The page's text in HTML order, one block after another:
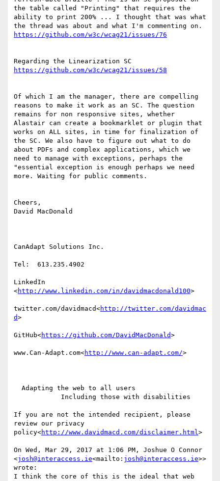
the table called "Printing" that requires the
ability to print 200% ... I thought that was what
Of which I am the manager, there are compelling
reasons to make it work as an SC. The question
remains for non responsive sites, whether
Alastair can create a bookmarklet or plugin that
works on ALL sites, in time for finalization of
the SC. We also have to figure out what to do
about PDFs and complex applications, which we
need to manage with exceptions, perhaps the
"essential exception is enough perhaps we need
more. Waiting for public comments.
Cheers,
David MacDonald
CanAdapt Solutions Inc.
Tel:  613.235.4902
LinkedIn
<http://www.linkedin.com/in/davidmacdonald100>
twitter.com/davidmacd<http://twitter.com/davidmac
d>
GitHub<https://github.com/DavidMacDonald>
www.Can-Adapt.com<http://www.can-adapt.com/>
If you are not the intended recipient, please
review our privacy
policy<http://www.davidmacd.com/disclaimer.html>
On Wed, Mar 29, 2017 at 1:06 PM, Joshue O Connor
<josh@interaccess.ie<mailto: josh@interaccess.ie>>
wrote:
I think the core of this is the ideal that web